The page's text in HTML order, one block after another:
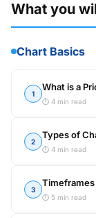
What you
Chart Basics
1
What is a
⏱ 4 min read
2
Types of
⏱ 4 min read
3
Timeframes
⏱ 5 min read